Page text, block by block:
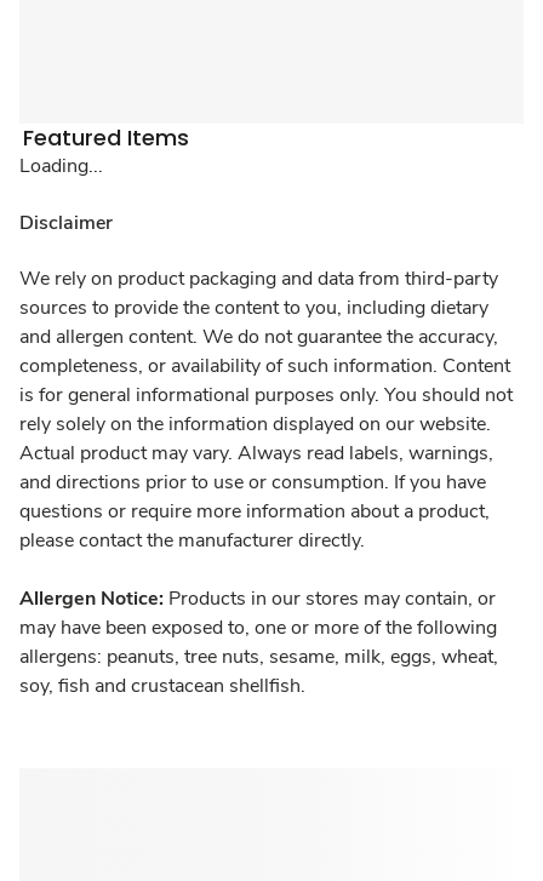
Featured Items
Loading...
Disclaimer
We rely on product packaging and data from third-party
sources to provide the content to you, including dietary
and allergen content. We do not guarantee the accuracy,
completeness, or availability of such information. Content
is for general informational purposes only. You should not
rely solely on the information displayed on our website.
Actual product may vary. Always read labels, warnings,
and directions prior to use or consumption. If you have
questions or require more information about a product,
please contact the manufacturer directly.
Allergen Notice: Products in our stores may contain, or
may have been exposed to, one or more of the following
allergens: peanuts, tree nuts, sesame, milk, eggs, wheat,
soy, fish and crustacean shellfish.